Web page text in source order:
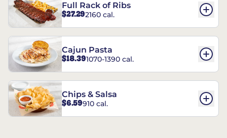
Full Rack of Ribs
$27.292160 cal.
Cajun Pasta
$18.391070-1390 cal.
Chips & Salsa
$6.59910 cal.